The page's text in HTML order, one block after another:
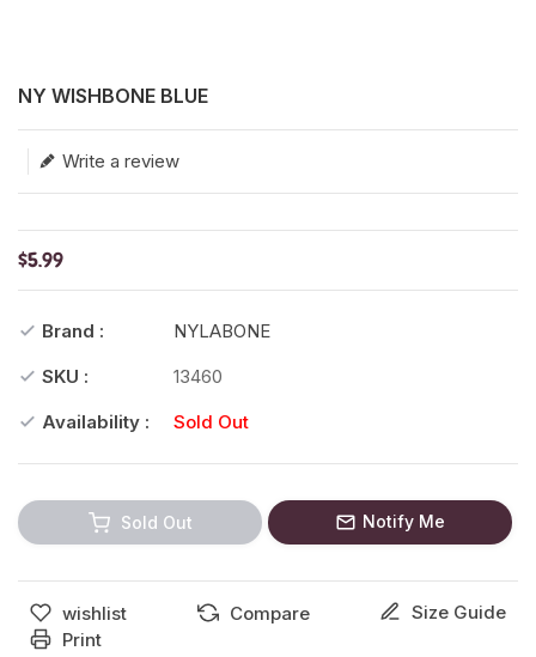
NY WISHBONE BLUE
Write a review
Translation missing: en.products.product.loader_label
$5.99
Brand :
NYLABONE
SKU :
13460
Availability :
Sold Out
Sold Out Notify Me
wishlist Compare
Size Guide
Print